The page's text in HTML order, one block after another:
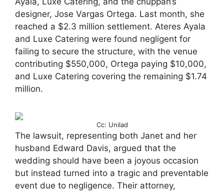
designer, Jose Vargas Ortega. Last month, she
reached a $2.3 million settlement. Ateres Ayala
and Luxe Catering were found negligent for
failing to secure the structure, with the venue
contributing $550,000, Ortega paying $10,000,
and Luxe Catering covering the remaining $1.74
million.
Cc: Unilad
The lawsuit, representing both Janet and her
husband Edward Davis, argued that the
wedding should have been a joyous occasion
but instead turned into a tragic and preventable
event due to negligence. Their attorney,